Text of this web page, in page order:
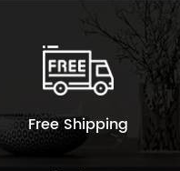
Free Shipping